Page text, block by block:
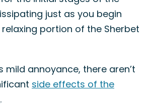
just as you begin
portion of the Sherbet
mild annoyance, there aren’t
side effects of the
.